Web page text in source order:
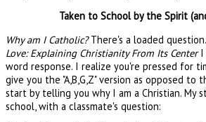
Taken to School by the Spirit
Why am I Catholic?There's a loaded
Love: Explaining Christianity From Its CenterI
word response. I realize you're pressed for
give you the "A,B,G,Z" version as opposed to
start by telling you why I am a Christian. My
school, with a classmate's question: